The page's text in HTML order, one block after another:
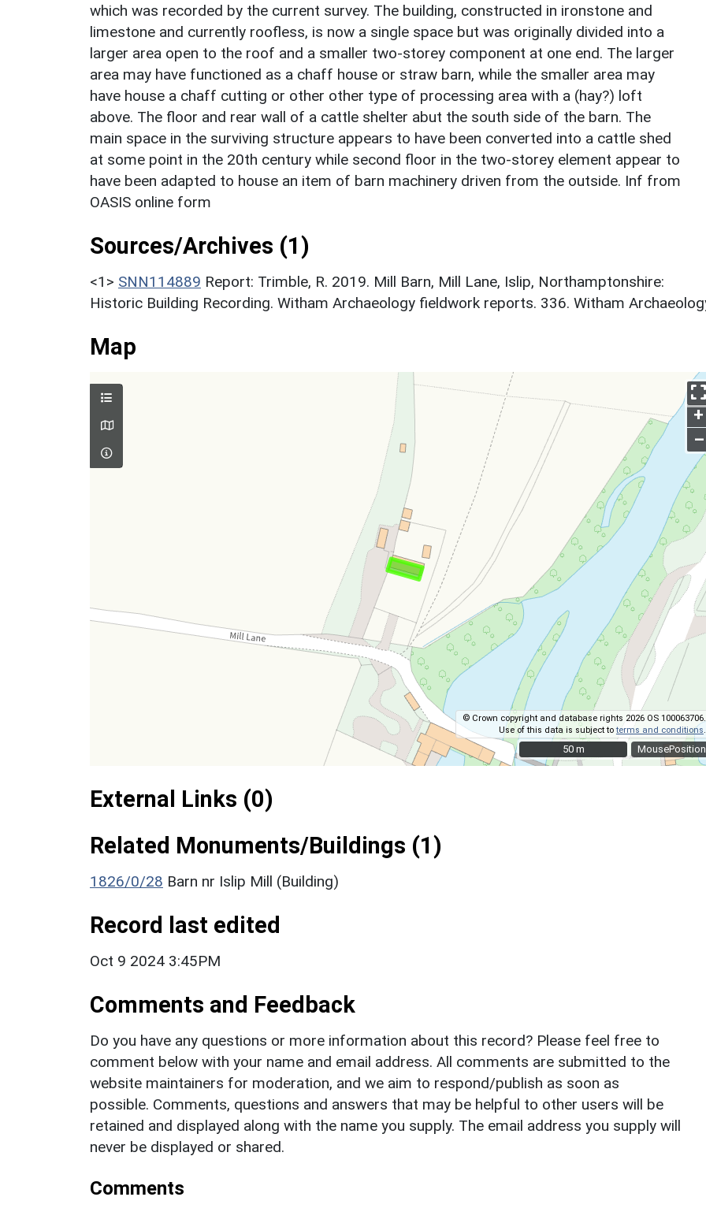
which was recorded by the current survey. The building, constructed in ironstone and
limestone and currently roofless, is now a single space but was originally divided into a
larger area open to the roof and a smaller two-storey component at one end. The larger
area may have functioned as a chaff house or straw barn, while the smaller area may
have house a chaff cutting or other other type of processing area with a (hay?) loft
above. The floor and rear wall of a cattle shelter abut the south side of the barn. The
main space in the surviving structure appears to have been converted into a cattle shed
at some point in the 20th century while second floor in the two-storey element appear to
have been adapted to house an item of barn machinery driven from the outside. Inf from
OASIS online form
Sources/Archives (1)
<1> SNN114889 Report: Trimble, R. 2019. Mill Barn, Mill Lane, Islip, Northamptonshire:
Historic Building Recording. Witham Archaeology fieldwork reports. 336. Witham
Map
MousePosition
+
–
© Crown copyright and database rights 2026 OS 100063706.
Use of this data is subject toterms and conditions
50 m
50 m
External Links (0)
Related Monuments/Buildings (1)
1826/0/28 Barn nr Islip Mill (Building)
Record last edited
Oct 9 2024 3:45PM
Comments and Feedback
Do you have any questions or more information about this record? Please feel free to
comment below with your name and email address. All comments are submitted to the
website maintainers for moderation, and we aim to respond/publish as soon as
possible. Comments, questions and answers that may be helpful to other users will be
retained and displayed along with the name you supply. The email address you supply will
never be displayed or shared.
Comments